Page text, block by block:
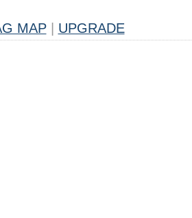
MAP UPGRADE